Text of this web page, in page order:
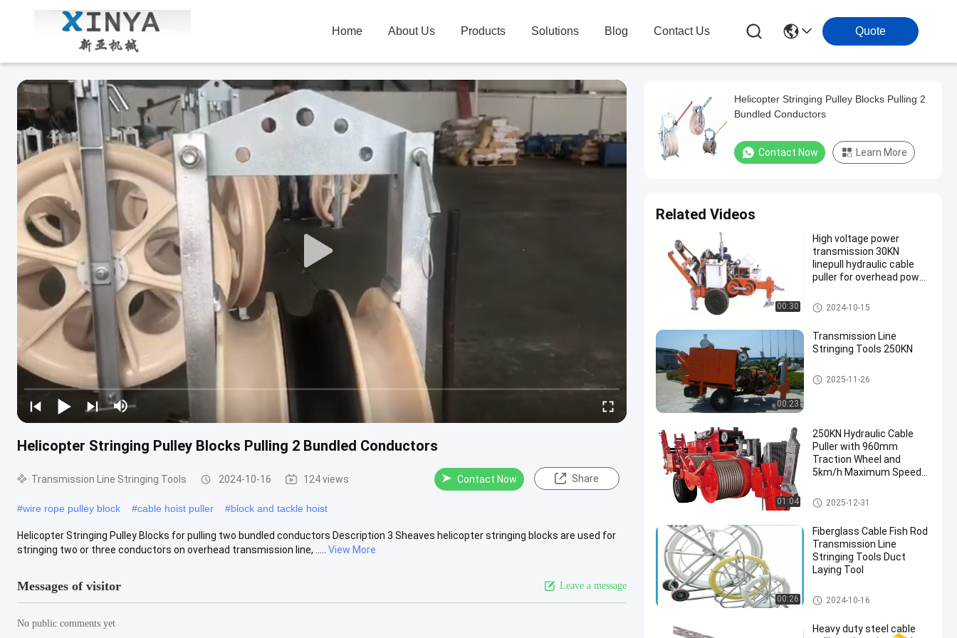
Home About Us Products Solutions Blog Contact Us Quote
Helicopter Stringing Pulley Blocks Pulling 2 Bundled Conductors
Transmission Line Stringing Tools 2024-10-16 124 views Contact Now Share
#wire rope pulley block #cable hoist puller #block and tackle hoist
Helicopter Stringing Pulley Blocks for pulling two bundled conductors Description 3 Sheaves helicopter stringing blocks are used for
stringing two or three conductors on overhead transmission line, .....
View More
Messages of visitor Leave a message
No public comments yet
Helicopter Stringing Pulley Blocks Pulling 2
Bundled Conductors
Contact Now Learn More
Related Videos
00:30
High voltage power
transmission 30KN
linepull hydraulic cable
puller for overhead power
Transmission Line Stringing
Tools
2024-10-15
00:23
Transmission Line
Stringing Tools 250KN
Transmission Line Stringing
Tools
2025-11-26
01:04
250KN Hydraulic Cable
Puller with 960mm
Traction Wheel and
5km/h Maximum Speed
Construction
Transmission Line Stringing
Tools
2025-12-31
00:26
Fiberglass Cable Fish Rod
Transmission Line
Stringing Tools Duct
Laying Tool
Transmission Line Stringing
Tools
2024-10-16
Heavy duty steel cable